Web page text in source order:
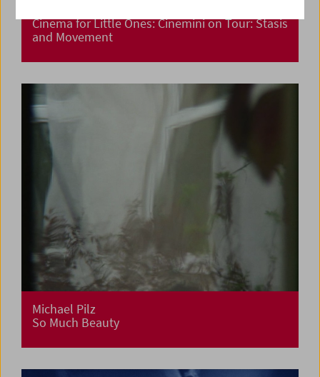
Cinema for Little Ones: Cinemini on Tour: Stasis
and Movement
Michael Pilz
So Much Beauty